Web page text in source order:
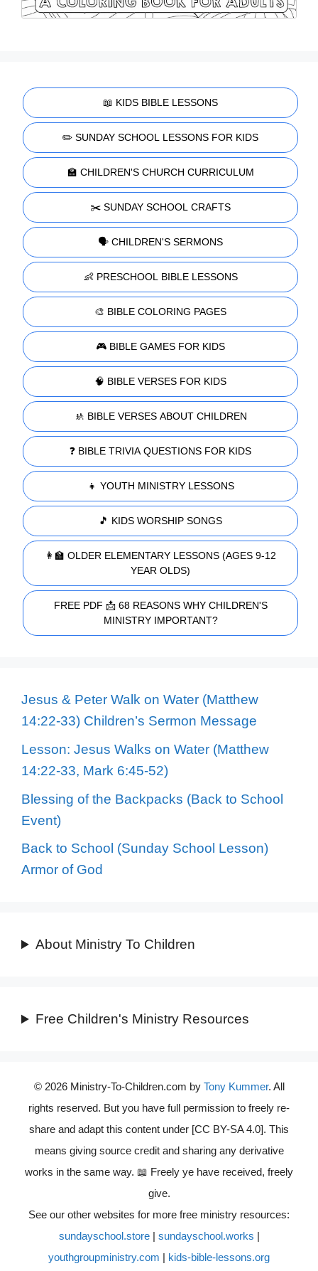
📖 KIDS BIBLE LESSONS
✏️ SUNDAY SCHOOL LESSONS FOR KIDS
🏫 CHILDREN'S CHURCH CURRICULUM
✂️ SUNDAY SCHOOL CRAFTS
🗣️ CHILDREN'S SERMONS
👶 PRESCHOOL BIBLE LESSONS
🎨 BIBLE COLORING PAGES
🎮 BIBLE GAMES FOR KIDS
🧠 BIBLE VERSES FOR KIDS
🚸 BIBLE VERSES ABOUT CHILDREN
❓ BIBLE TRIVIA QUESTIONS FOR KIDS
👧 YOUTH MINISTRY LESSONS
🎵 KIDS WORSHIP SONGS
👩‍🏫 OLDER ELEMENTARY LESSONS (AGES 9-12
YEAR OLDS)
FREE PDF 📩 68 REASONS WHY CHILDREN'S
MINISTRY IMPORTANT?
Jesus & Peter Walk on Water (Matthew
14:22-33) Children’s Sermon Message
Lesson: Jesus Walks on Water (Matthew
14:22-33, Mark 6:45-52)
Blessing of the Backpacks (Back to School
Event)
Back to School (Sunday School Lesson)
Armor of God
About Ministry To Children
Free Children's Ministry Resources
© 2026 Ministry-To-Children.com by Tony Kummer. All
rights reserved. But you have full permission to freely re-
share and adapt this content under [CC BY-SA 4.0]. This
means giving source credit and sharing any derivative
works in the same way. 📖 Freely ye have received, freely
give.
See our other websites for more free ministry resources:
sundayschool.store| sundayschool.works |
youthgroupministry.com | kids-bible-lessons.org